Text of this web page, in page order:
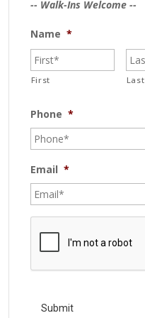
-- Walk-Ins Welcome --
Name *
First Last
Phone *
Email *
C
C